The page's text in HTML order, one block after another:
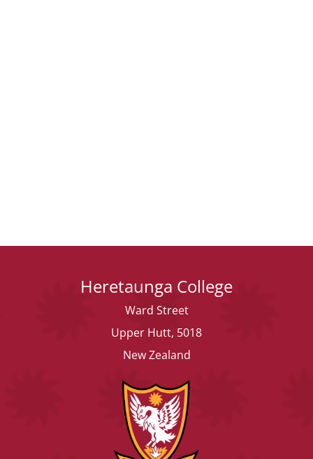
Heretaunga College
Ward Street
Upper Hutt, 5018
New Zealand